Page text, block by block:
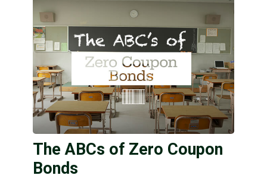
The ABCs of Zero Coupon
Bonds